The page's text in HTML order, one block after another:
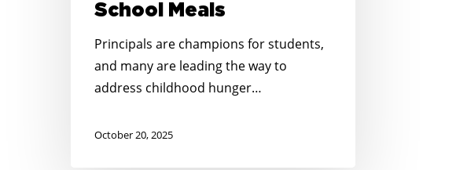
School Meals
Principals are champions for students,
and many are leading the way to
address childhood hunger…
October 20, 2025